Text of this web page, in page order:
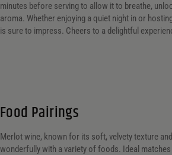
minutes before serving to allow it to breathe,
aroma. Whether enjoying a quiet night in or
is sure to impress. Cheers to a delightful
Food Pairings
Merlot wine, known for its soft, velvety texture
wonderfully with a variety of foods. Ideal